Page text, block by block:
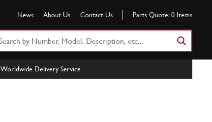
News About Us Contact Us Parts Quote: 0 Items
Worldwide Delivery Service